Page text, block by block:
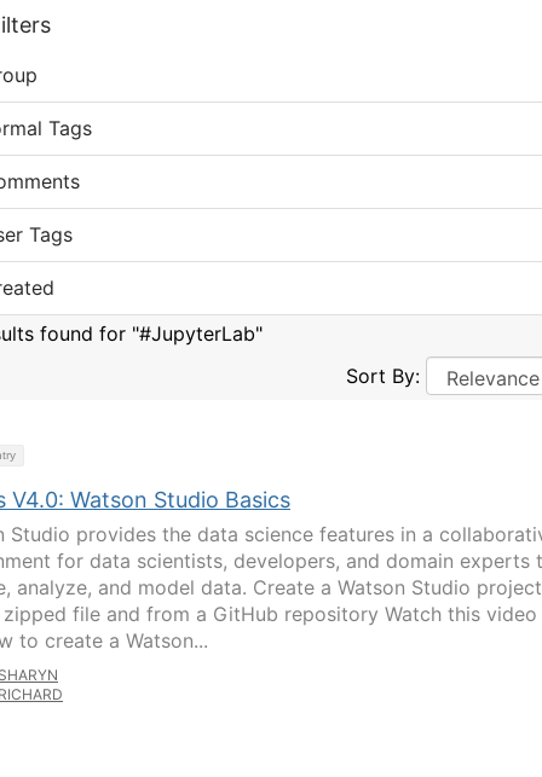
Tags
Tags
found for "#JupyterLab"
Sort By:
V4.0: Watson Studio Basics
Studio provides the data science features in a
for data scientists, developers, and domain experts
analyze, and model data. Create a Watson Studio project
file and from a GitHub repository Watch this
to create a Watson...